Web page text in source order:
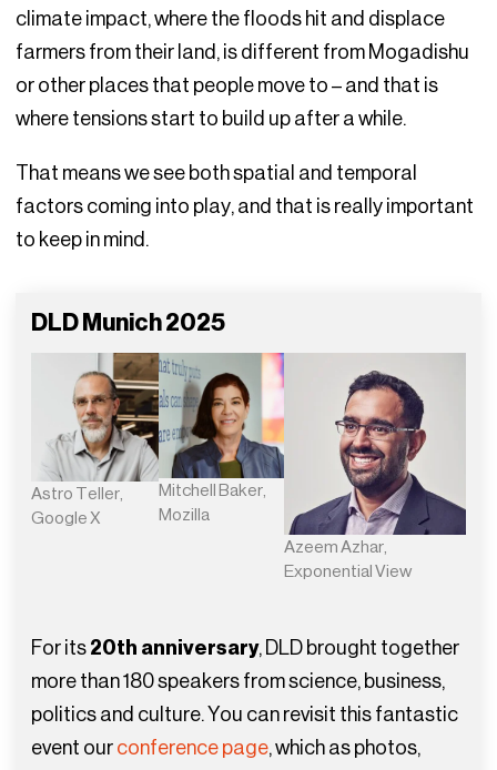
climate impact, where the floods hit and displace
farmers from their land, is different from Mogadishu
or other places that people move to – and that is
where tensions start to build up after a while.
That means we see both spatial and temporal
factors coming into play, and that is really important
to keep in mind.
DLD Munich 2025
Astro Teller,
Google X
Mitchell Baker,
Mozilla
Azeem Azhar,
Exponential View
For its20th anniversary, DLD brought together
more than 180 speakers from science, business,
politics and culture. You can revisit this fantastic
event ourconference page, which as photos,